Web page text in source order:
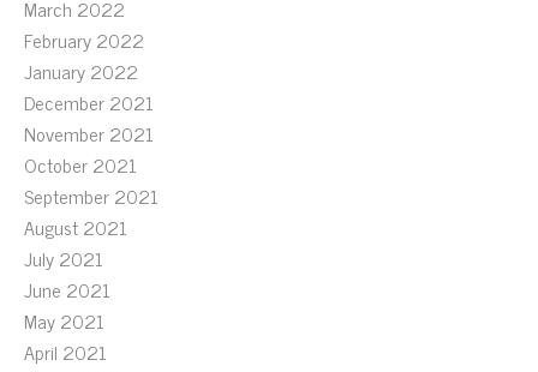
March 2022
February 2022
January 2022
December 2021
November 2021
October 2021
September 2021
August 2021
July 2021
June 2021
May 2021
April 2021